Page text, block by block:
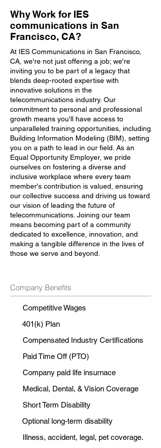
Why Work for IES
communications in San
Francisco, CA?
At IES Communications in San Francisco,
CA, we're not just offering a job; we're
inviting you to be part of a legacy that
blends deep-rooted expertise with
innovative solutions in the
telecommunications industry. Our
commitment to personal and professional
growth means you'll have access to
unparalleled training opportunities, including
Building Information Modeling (BIM), setting
you on a path to lead in our field. As an
Equal Opportunity Employer, we pride
ourselves on fostering a diverse and
inclusive workplace where every team
member's contribution is valued, ensuring
our collective success and driving us toward
our vision of leading the future of
telecommunications. Joining our team
means becoming part of a community
dedicated to excellence, innovation, and
making a tangible difference in the lives of
those we serve and beyond.
Company Benefits
Competitive Wages
401(k) Plan
Compensated Industry Certifications
Paid Time Off (PTO)
Company paid life insurnace
Medical, Dental, & Vision Coverage
Short Term Disability
Optional long-term disability
Illness, accident, legal, pet coverage.